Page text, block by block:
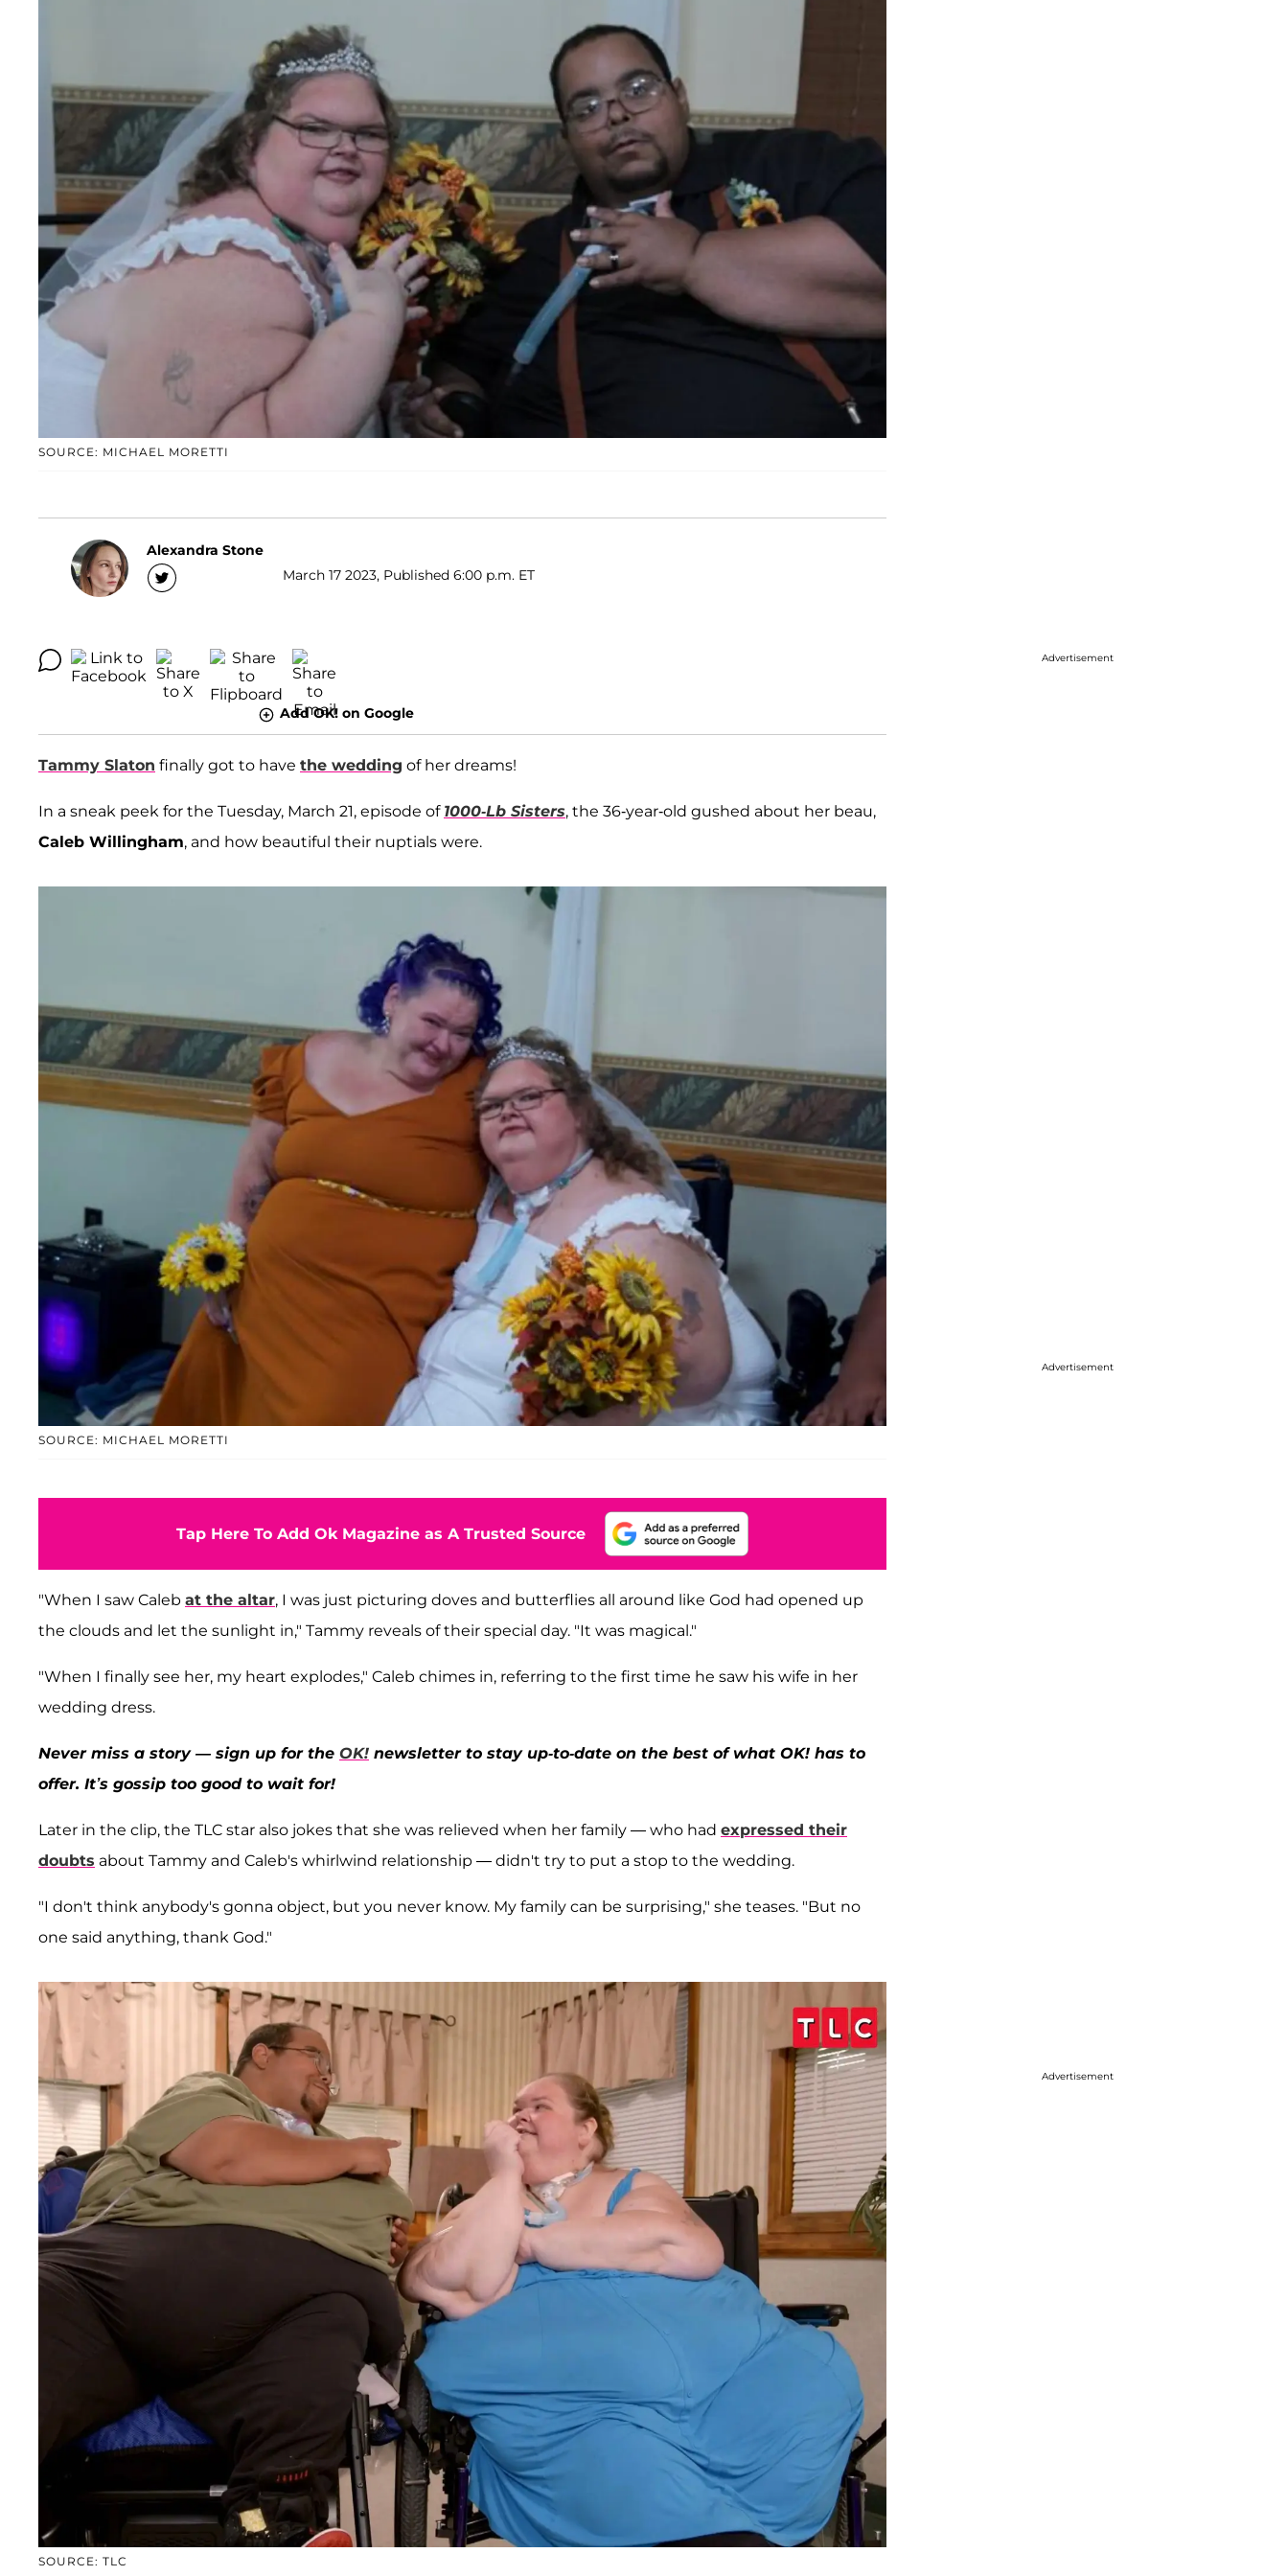
SOURCE: MICHAEL MORETTI
Alexandra Stone
March 17 2023, Published 6:00 p.m. ET
Add OK! on Google
Tammy Slaton finally got to have the wedding of her dreams!
In a sneak peek for the Tuesday, March 21, episode of 1000-Lb Sisters, the 36-year-old gushed about her beau,
Caleb Willingham, and how beautiful their nuptials were.
SOURCE: MICHAEL MORETTI
Tap Here To Add Ok Magazine as A Trusted Source
"When I saw Caleb at the altar, I was just picturing doves and butterflies all around like God had opened up
the clouds and let the sunlight in," Tammy reveals of their special day. "It was magical."
"When I finally see her, my heart explodes," Caleb chimes in, referring to the first time he saw his wife in her
wedding dress.
Never miss a story — sign up for the OK! newsletter to stay up-to-date on the best of what OK! has to
offer. It’s gossip too good to wait for!
Later in the clip, the TLC star also jokes that she was relieved when her family — who had expressed their
doubts about Tammy and Caleb's whirlwind relationship — didn't try to put a stop to the wedding.
"I don't think anybody's gonna object, but you never know. My family can be surprising," she teases. "But no
one said anything, thank God."
SOURCE: TLC
Advertisement
Advertisement
Advertisement